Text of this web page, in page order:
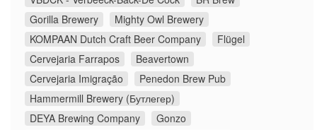
Gorilla Brewery
Mighty Owl Brewery
KOMPAAN Dutch Craft Beer Company
Flügel
Cervejaria Farrapos
Beavertown
Cervejaria Imigração
Penedon Brew Pub
Hammermill Brewery (Бутлегер)
DEYA Brewing Company
Gonzo